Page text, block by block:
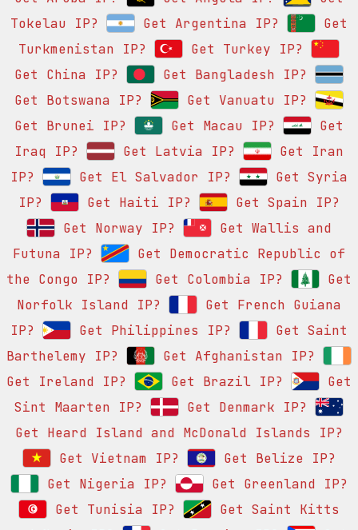
Tokelau IP?
Get Argentina IP?
Get
Turkmenistan IP?
Get Turkey IP?
Get China IP?
Get Bangladesh IP?
Get Botswana IP?
Get Vanuatu IP?
Get Brunei IP?
Get Macau IP?
Get
Iraq IP?
Get Latvia IP?
Get Iran
IP?
Get El Salvador IP?
Get Syria
IP?
Get Haiti IP?
Get Spain IP?
Get Norway IP?
Get Wallis and
Futuna IP?
Get Democratic Republic of
the Congo IP?
Get Colombia IP?
Get
Norfolk Island IP?
Get French Guiana
IP?
Get Philippines IP?
Get Saint
Barthelemy IP?
Get Afghanistan IP?
Get Ireland IP?
Get Brazil IP?
Get
Sint Maarten IP?
Get Denmark IP?
Get Heard Island and McDonald Islands IP?
Get Vietnam IP?
Get Belize IP?
Get Nigeria IP?
Get Greenland IP?
Get Tunisia IP?
Get Saint Kitts